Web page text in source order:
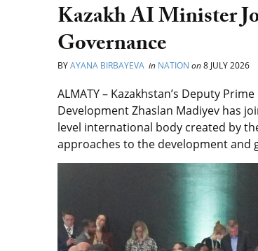
Kazakh AI Minister
Governance
BYAYANA BIRBAYEVA in NATION on8 JULY 2026
ALMATY – Kazakhstan’s Deputy
Development Zhaslan Madiyev has
level international body created by
approaches to the development and